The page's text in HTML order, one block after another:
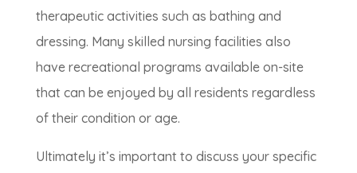
therapeutic activities such as bathing and
dressing. Many skilled nursing facilities also
have recreational programs available on-site
that can be enjoyed by all residents regardless
of their condition or age.
Ultimately it’s important to discuss your specific